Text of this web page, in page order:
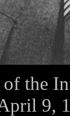
the
9,